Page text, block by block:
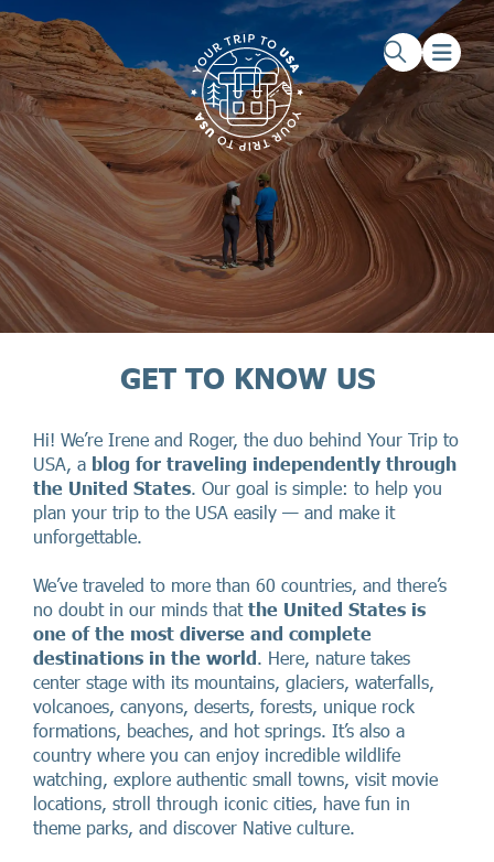
Skip to main content
Skip to footer
GET TO KNOW US
Hi! We’re Irene and Roger, the duo behind Your Trip to
USA, a blog for traveling independently through
the United States. Our goal is simple: to help you
plan your trip to the USA easily — and make it
unforgettable.
We’ve traveled to more than 60 countries, and there’s
no doubt in our minds that the United States is
one of the most diverse and complete
destinations in the world. Here, nature takes
center stage with its mountains, glaciers, waterfalls,
volcanoes, canyons, deserts, forests, unique rock
formations, beaches, and hot springs. It’s also a
country where you can enjoy incredible wildlife
watching, explore authentic small towns, visit movie
locations, stroll through iconic cities, have fun in
theme parks, and discover Native culture.